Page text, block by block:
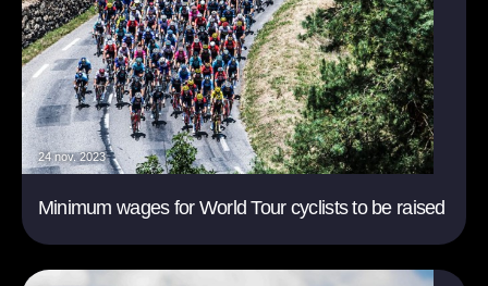
24 nov. 2023
Minimum wages for World Tour cyclists to be raised